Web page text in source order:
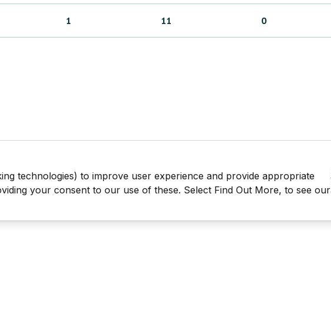
1 11 0
technologies) to improve user experience and provide appropriate
your consent to our use of these. Select Find Out More, to see our